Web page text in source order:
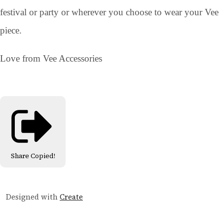
festival or party or wherever you choose to wear your Vee
piece.
Love from Vee Accessories
Share Copied!
Designed withCreate